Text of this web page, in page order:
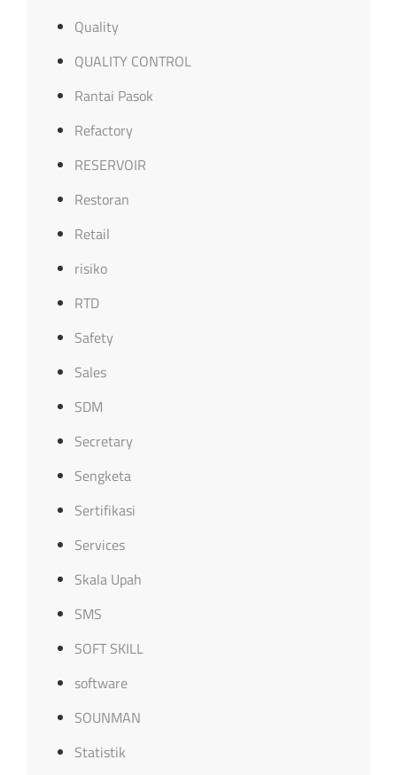
Quality
QUALITY CONTROL
Rantai Pasok
Refactory
RESERVOIR
Restoran
Retail
risiko
RTD
Safety
Sales
SDM
Secretary
Sengketa
Sertifikasi
Services
Skala Upah
SMS
SOFT SKILL
software
SOUNMAN
Statistik